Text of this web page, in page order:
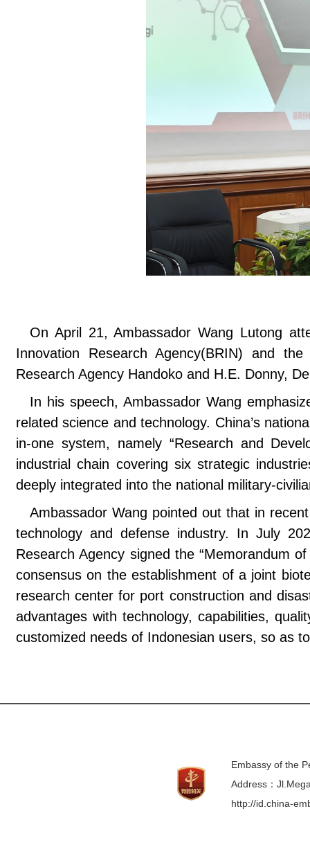
On April 21, Ambassador Wang Lutong
Innovation Research Agency(BRIN) and
Research Agency Handoko and H.E. Donny,
In his speech, Ambassador Wang
related science and technology. China’s
in-one system, namely “Research and
industrial chain covering six strategic
deeply integrated into the national military-
Ambassador Wang pointed out that in
technology and defense industry. In July
Research Agency signed the “Memorandum
consensus on the establishment of a joint
research center for port construction and
advantages with technology, capabilities,
customized needs of Indonesian users, so as
Embassy of the
Address：
http://id.china-